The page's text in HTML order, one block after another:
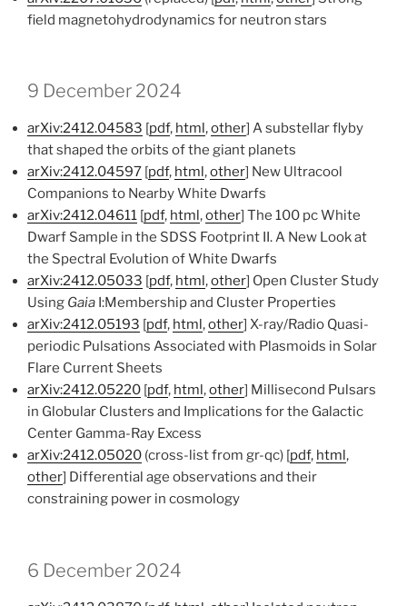
field magnetohydrodynamics for neutron stars
9 December 2024
arXiv:2412.04583 [pdf, html,other] A substellar flyby
that shaped the orbits of the giant planets
arXiv:2412.04597 [pdf, html,other] New Ultracool
Companions to Nearby White Dwarfs
arXiv:2412.04611 [pdf, html,other] The 100 pc White
Dwarf Sample in the SDSS Footprint II. A New Look at
the Spectral Evolution of White Dwarfs
arXiv:2412.05033 [pdf, html,other] Open Cluster Study
Using Gaia I:Membership and Cluster Properties
arXiv:2412.05193 [pdf, html,other] X-ray/Radio Quasi-
periodic Pulsations Associated with Plasmoids in Solar
Flare Current Sheets
arXiv:2412.05220 [pdf, html,other] Millisecond Pulsars
in Globular Clusters and Implications for the Galactic
Center Gamma-Ray Excess
arXiv:2412.05020 (cross-list from gr-qc) [pdf, html,
other] Differential age observations and their
constraining power in cosmology
6 December 2024